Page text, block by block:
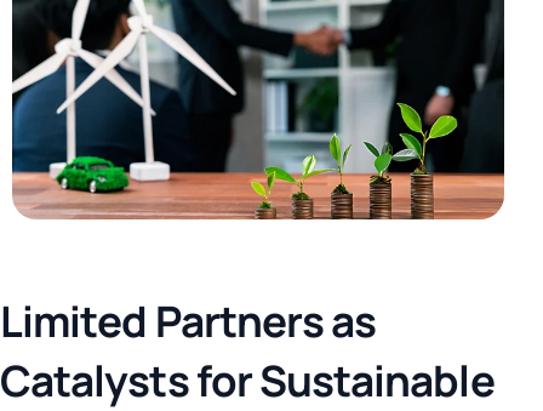
Limited Partnersas
CatalystsforSustainable